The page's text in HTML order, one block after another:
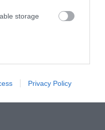
storage
storage
Privacy Policy
by Translate